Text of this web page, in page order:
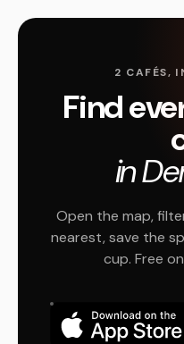
2 CAFÉS,
Find
in
Open the map,
nearest, save the
cup. Free